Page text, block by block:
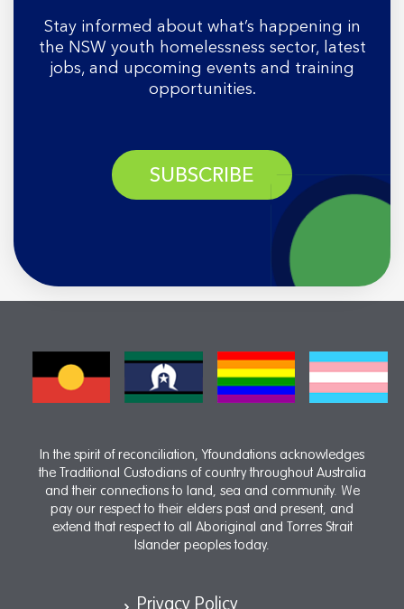
Stay informed about what’s happening in
the NSW youth homelessness sector, latest
jobs, and upcoming events and training
opportunities.
SUBSCRIBE
In the spirit of reconciliation, Yfoundations acknowledges
the Traditional Custodians of country throughout Australia
and their connections to land, sea and community. We
pay our respect to their elders past and present, and
extend that respect to all Aboriginal and Torres Strait
Islander peoples today.